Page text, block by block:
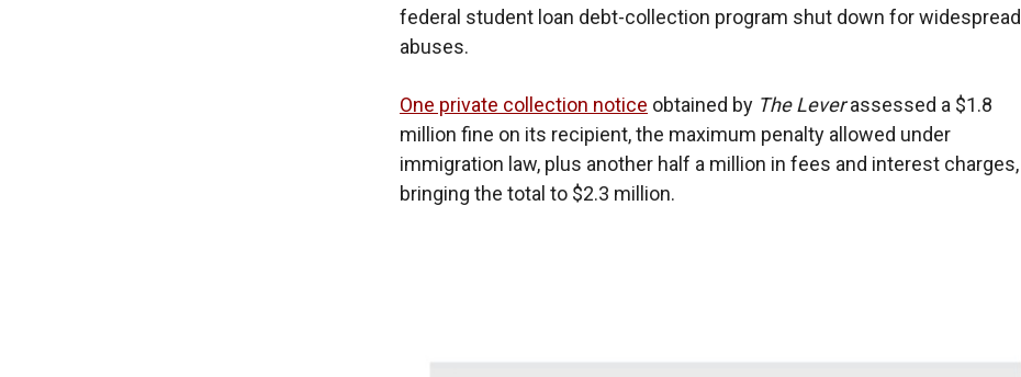
federal student loan debt-collection program shut down for widespread
abuses.
One private collection notice obtained by The Leverassessed a $1.8
million fine on its recipient, the maximum penalty allowed under
immigration law, plus another half a million in fees and interest charges,
bringing the total to $2.3 million.